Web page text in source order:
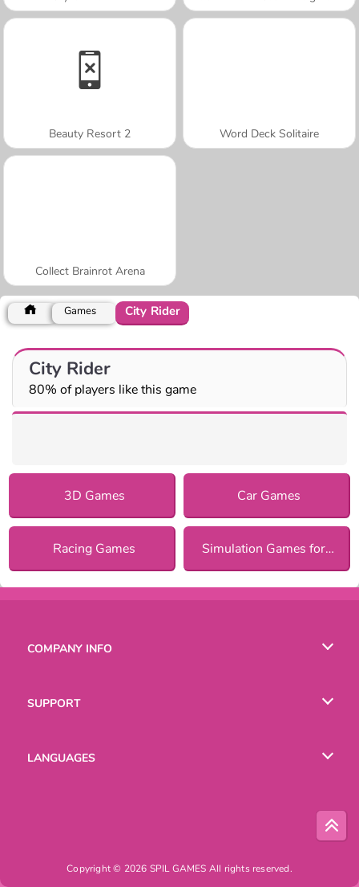
Beauty Resort 2 Word Deck Solitaire
Collect Brainrot Arena
Games City Rider
City Rider
80% of players like this game
3D Games Car Games
Racing Games Simulation Games for Girls
COMPANY INFO
SUPPORT
LANGUAGES
Copyright © 2026 SPIL GAMES All rights reserved.